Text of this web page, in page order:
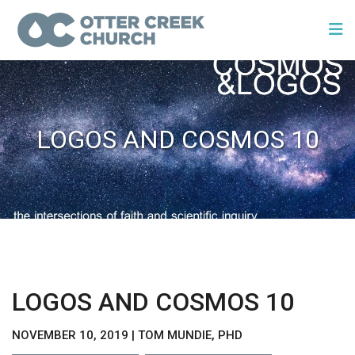
LOGOS AND COSMOS 10
LOGOS AND COSMOS 10
NOVEMBER 10, 2019 | TOM MUNDIE, PHD